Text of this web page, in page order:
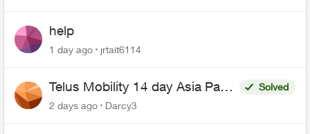
help
1 day ago jrtait6114
Telus Mobility 14 day Asia Pass
$70
Solved
2 days ago
Darcy3